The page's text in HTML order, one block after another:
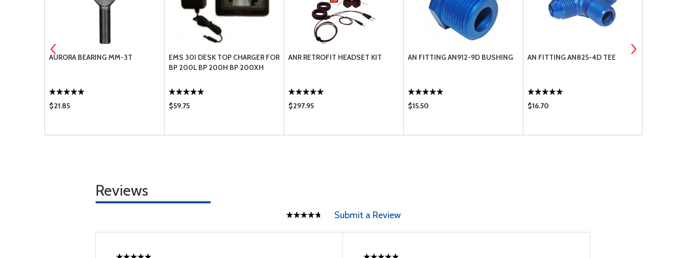
AURORA BEARING MM-3T
$21.85
EMS 30I DESK TOP CHARGER FOR
BP 200L BP 200H BP 200XH
$59.75
ANR RETROFIT HEADSET KIT
$297.95
AN FITTING AN912-9D BUSHING
$15.50
AN FITTING AN825-4D TEE
$16.70
Reviews
Submit a Review